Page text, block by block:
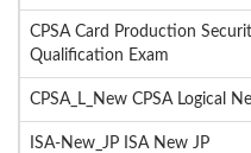
CPSA Card Production
Qualification Exam
CPSA_L_New CPSA Logical
ISA-New_JP ISA New JP